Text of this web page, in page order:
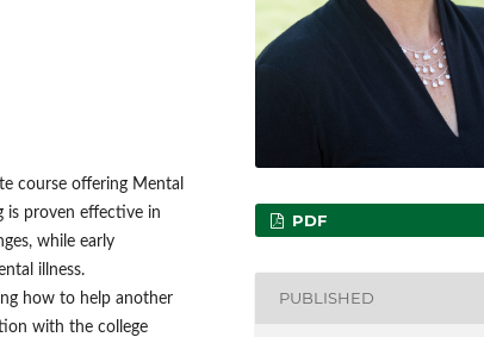
course offering Mental
is proven effective in
while early
illness.
how to help another
with the college
PDF
PUBLISHED